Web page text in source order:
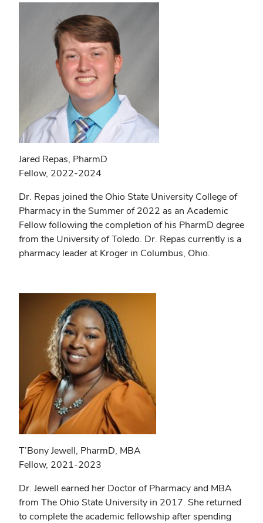
Jared Repas, PharmD
Fellow, 2022-2024
Dr. Repas joined the Ohio State University College of
Pharmacy in the Summer of 2022 as an Academic
Fellow following the completion of his PharmD degree
from the University of Toledo. Dr. Repas currently is a
pharmacy leader at Kroger in Columbus, Ohio.
T’Bony Jewell, PharmD, MBA
Fellow, 2021-2023
Dr. Jewell earned her Doctor of Pharmacy and MBA
from The Ohio State University in 2017. She returned
to complete the academic fellowship after spending